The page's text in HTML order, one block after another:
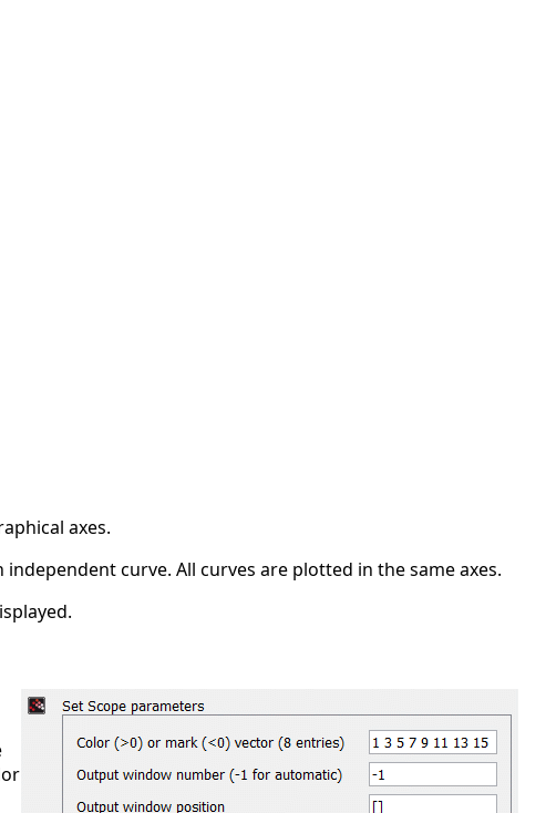
axes.
curve. All curves are plotted in the same axes.